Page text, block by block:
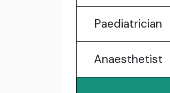
Paediatrician
Anaesthetist